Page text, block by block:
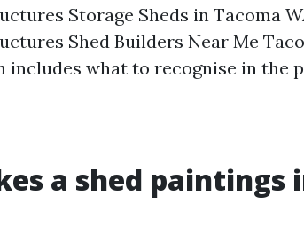
Storage Sheds in Tacoma
Shed Builders Near Me
includes what to recognise in the
a shed paintings